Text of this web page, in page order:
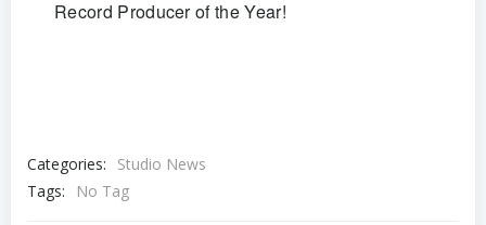
Record Producer of the Year!
Categories:
Studio News
Tags:
No Tag